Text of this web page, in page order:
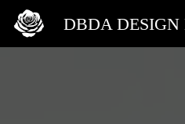
DBDA